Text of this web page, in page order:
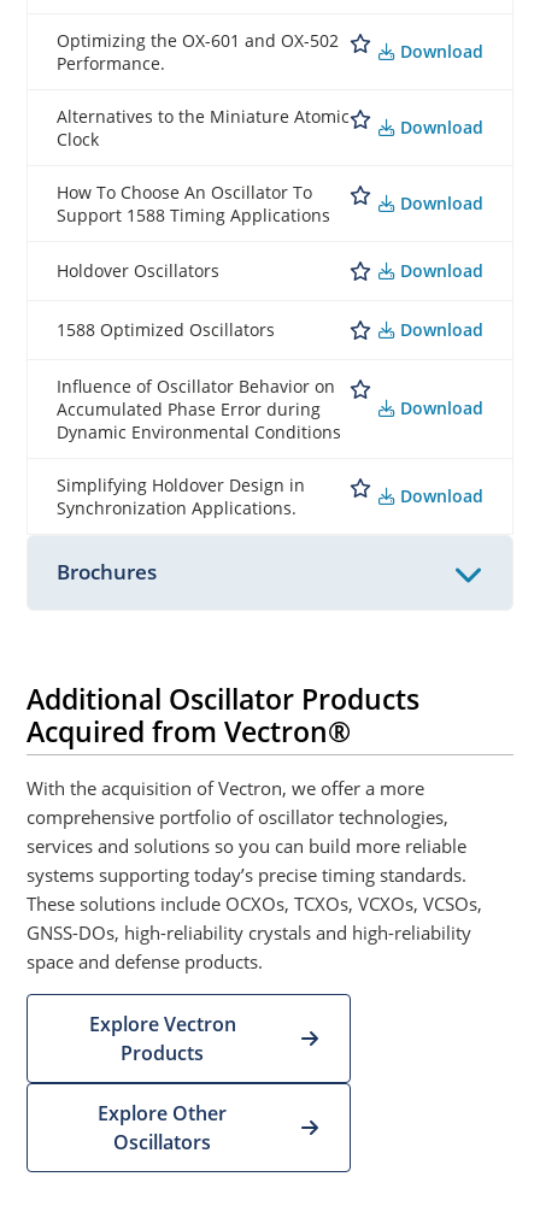
Optimizing the OX-601 and OX-502
Performance.
Download
Alternatives to the Miniature Atomic
Clock
Download
How To Choose An Oscillator To
Support 1588 Timing Applications
Download
Holdover Oscillators Download
1588 Optimized Oscillators Download
Influence of Oscillator Behavior on
Accumulated Phase Error during
Dynamic Environmental Conditions
Download
Simplifying Holdover Design in
Synchronization Applications.
Download
Brochures
Additional Oscillator Products
Acquired from Vectron®
With the acquisition of Vectron, we offer a more
comprehensive portfolio of oscillator technologies,
services and solutions so you can build more reliable
systems supporting today’s precise timing standards.
These solutions include OCXOs, TCXOs, VCXOs, VCSOs,
GNSS-DOs, high-reliability crystals and high-reliability
space and defense products.
Explore Vectron
Products
Explore Other
Oscillators